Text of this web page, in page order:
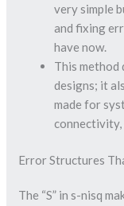
very simple
and fixing
have now.
This method
designs; it
made for
connectivity,
Error Structures
The “S” in s-nisq